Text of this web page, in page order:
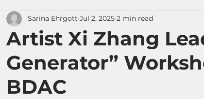
Artist Xi Zhang
Generator”
BDAC
Sarina Ehrgott Jul 2, 2025 2 min read